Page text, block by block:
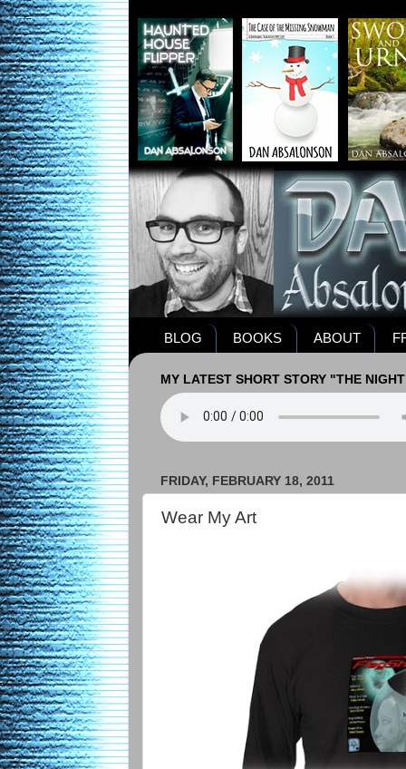
BLOG BOOKS ABOUT
MY LATEST SHORT STORY "THE
FRIDAY, FEBRUARY 18, 2011
Wear My Art